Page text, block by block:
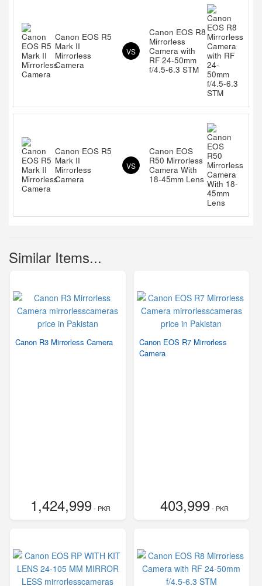
Canon EOS R5
Mark II
Mirrorless
Camera
VS
Canon EOS R8
Mirrorless
Camera with
RF 24-50mm
f/4.5-6.3 STM
Canon EOS R5
Mark II
Mirrorless
Camera
VS
Canon EOS
R50 Mirrorless
Camera With
18-45mm Lens
Similar Items...
Canon R3 Mirrorless Camera
1,424,999- PKR
Canon EOS R7 Mirrorless
Camera
403,999- PKR